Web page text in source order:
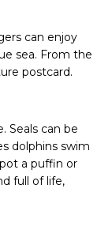
can enjoy
sea. From the
postcard.
Seals can be
dolphins swim
a puffin or
full of life,